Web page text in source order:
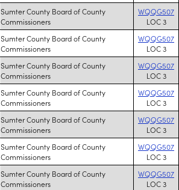
Sumter County Board of County
Commissioners
WQQG507
LOC 3
Sumter County Board of County
Commissioners
WQQG507
LOC 3
Sumter County Board of County
Commissioners
WQQG507
LOC 3
Sumter County Board of County
Commissioners
WQQG507
LOC 3
Sumter County Board of County
Commissioners
WQQG507
LOC 3
Sumter County Board of County
Commissioners
WQQG507
LOC 3
Sumter County Board of County
Commissioners
WQQG507
LOC 3